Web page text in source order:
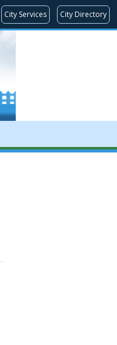
City Services City Directory